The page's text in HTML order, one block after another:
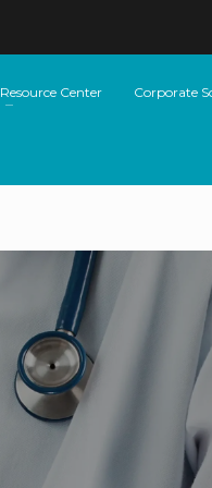
Resource Center Corporate